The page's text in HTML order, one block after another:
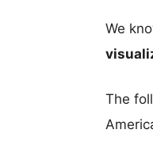
We
The